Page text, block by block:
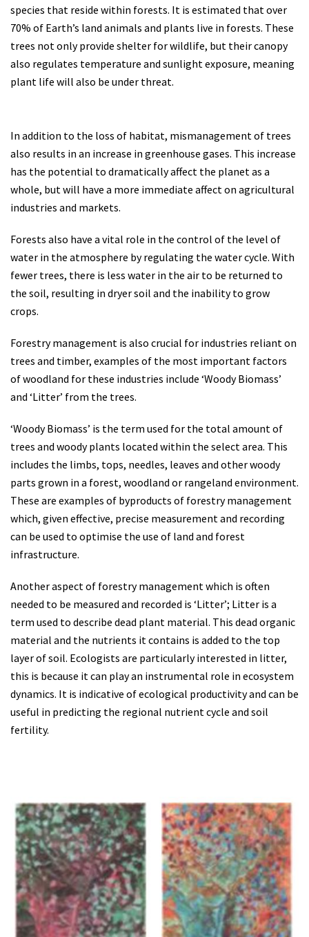
species that reside within forests. It is estimated that over
70% of Earth’s land animals and plants live in forests. These
trees not only provide shelter for wildlife, but their canopy
also regulates temperature and sunlight exposure, meaning
plant life will also be under threat.
In addition to the loss of habitat, mismanagement of trees
also results in an increase in greenhouse gases. This increase
has the potential to dramatically affect the planet as a
whole, but will have a more immediate affect on agricultural
industries and markets.
Forests also have a vital role in the control of the level of
water in the atmosphere by regulating the water cycle. With
fewer trees, there is less water in the air to be returned to
the soil, resulting in dryer soil and the inability to grow
crops.
Forestry management is also crucial for industries reliant on
trees and timber, examples of the most important factors
of woodland for these industries include ‘Woody Biomass’
and ‘Litter’ from the trees.
‘Woody Biomass’ is the term used for the total amount of
trees and woody plants located within the select area. This
includes the limbs, tops, needles, leaves and other woody
parts grown in a forest, woodland or rangeland environment.
These are examples of byproducts of forestry management
which, given effective, precise measurement and recording
can be used to optimise the use of land and forest
infrastructure.
Another aspect of forestry management which is often
needed to be measured and recorded is ‘Litter’; Litter is a
term used to describe dead plant material. This dead organic
material and the nutrients it contains is added to the top
layer of soil. Ecologists are particularly interested in litter,
this is because it can play an instrumental role in ecosystem
dynamics. It is indicative of ecological productivity and can be
useful in predicting the regional nutrient cycle and soil
fertility.